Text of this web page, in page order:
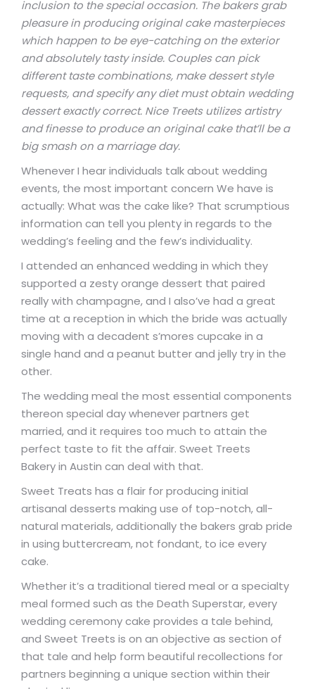
inclusion to the special occasion. The bakers grab
pleasure in producing original cake masterpieces
which happen to be eye-catching on the exterior
and absolutely tasty inside. Couples can pick
different taste combinations, make dessert style
requests, and specify any diet must obtain wedding
dessert exactly correct. Nice Treets utilizes artistry
and finesse to produce an original cake that’ll be a
big smash on a marriage day.
Whenever I hear individuals talk about wedding
events, the most important concern We have is
actually: What was the cake like? That scrumptious
information can tell you plenty in regards to the
wedding’s feeling and the few’s individuality.
I attended an enhanced wedding in which they
supported a zesty orange dessert that paired
really with champagne, and I also’ve had a great
time at a reception in which the bride was actually
moving with a decadent s’mores cupcake in a
single hand and a peanut butter and jelly try in the
other.
The wedding meal the most essential components
thereon special day whenever partners get
married, and it requires too much to attain the
perfect taste to fit the affair. Sweet Treets
Bakery in Austin can deal with that.
Sweet Treats has a flair for producing initial
artisanal desserts making use of top-notch, all-
natural materials, additionally the bakers grab pride
in using buttercream, not fondant, to ice every
cake.
Whether it’s a traditional tiered meal or a specialty
meal formed such as the Death Superstar, every
wedding ceremony cake provides a tale behind,
and Sweet Treets is on an objective as section of
that tale and help form beautiful recollections for
partners beginning a unique section within their